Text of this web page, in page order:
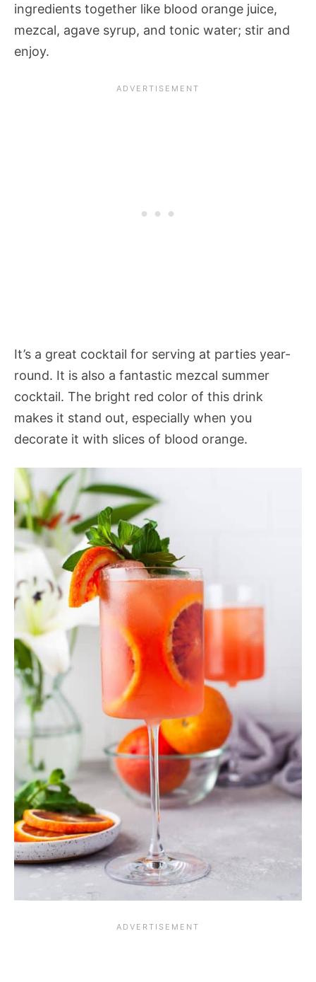
ingredients together like blood orange juice,
mezcal, agave syrup, and tonic water; stir and
enjoy.
It’s a great cocktail for serving at parties year-
round. It is also a fantastic mezcal summer
cocktail. The bright red color of this drink
makes it stand out, especially when you
decorate it with slices of blood orange.